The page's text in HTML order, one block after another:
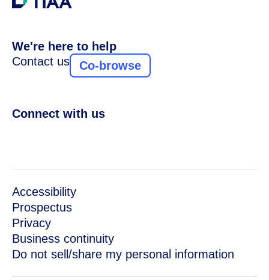
We're here to help
Contact us
Co-browse
Connect with us
Accessibility
Prospectus
Privacy
Business continuity
Do not sell/share my personal information